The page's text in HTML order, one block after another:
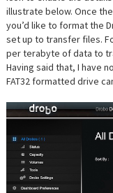
illustrate below. Once
you’d like to format the
set up to transfer files.
per terabyte of data to
Having said that, I have
FAT32 formatted drive